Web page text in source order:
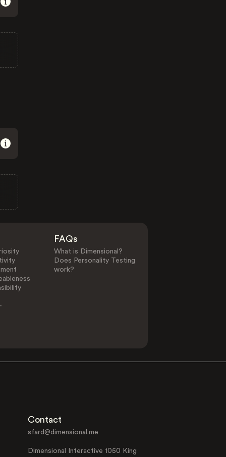
FAQs
What is Dimensional?
Does Personality Testing
work?
Contact
sfard@dimensional.me
Dimensional Interactive 1050 King